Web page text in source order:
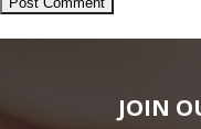
JOIN